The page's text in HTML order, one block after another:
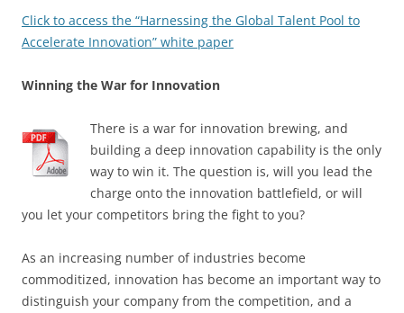
Click to access the “Harnessing the Global Talent Pool to
Accelerate Innovation” white paper
Winning the War for Innovation
There is a war for innovation brewing, and
building a deep innovation capability is the only
way to win it. The question is, will you lead the
charge onto the innovation battlefield, or will
you let your competitors bring the fight to you?
As an increasing number of industries become
commoditized, innovation has become an important way to
distinguish your company from the competition, and a